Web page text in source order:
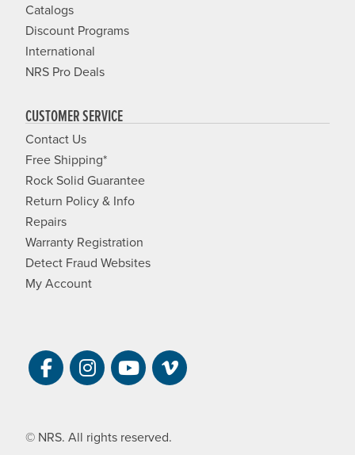
Catalogs
Discount Programs
International
NRS Pro Deals
CUSTOMER SERVICE
Contact Us
Free Shipping*
Rock Solid Guarantee
Return Policy & Info
Repairs
Warranty Registration
Detect Fraud Websites
My Account
Visit NRS on Facebook. Opens a new
Visit NRS on Instagram. Opens a
Visit NRS on YouTube.
Visit NRS Films on
© NRS. All rights reserved.